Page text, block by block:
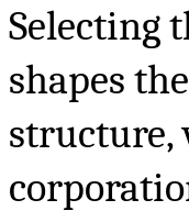
Selecting
shapes
structure,